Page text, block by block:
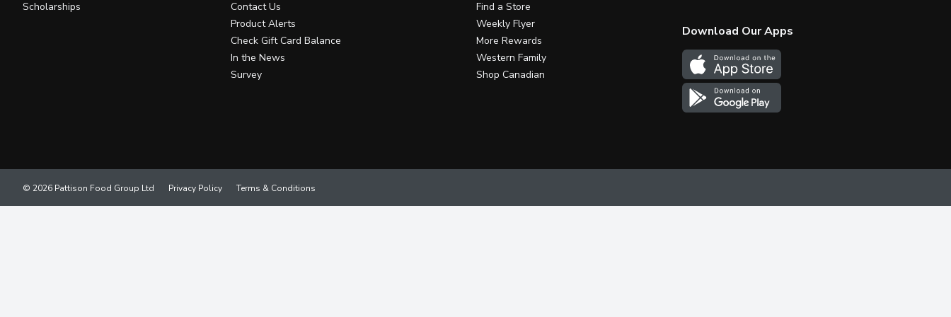
Scholarships
Contact Us
Product Alerts
Check Gift Card Balance
In the News
Survey
Find a Store
Weekly Flyer
More Rewards
Western Family
Shop Canadian
Download Our Apps
Privacy Policy Terms & Conditions
© 2026 Pattison Food Group Ltd